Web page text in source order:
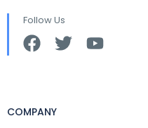
Follow Us
COMPANY